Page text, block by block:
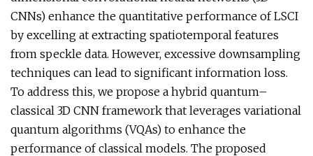
CNNs) enhance the quantitative performance of LSCI
by excelling at extracting spatiotemporal features
from speckle data. However, excessive downsampling
techniques can lead to significant information loss.
To address this, we propose a hybrid quantum–
classical 3D CNN framework that leverages variational
quantum algorithms (VQAs) to enhance the
performance of classical models. The proposed